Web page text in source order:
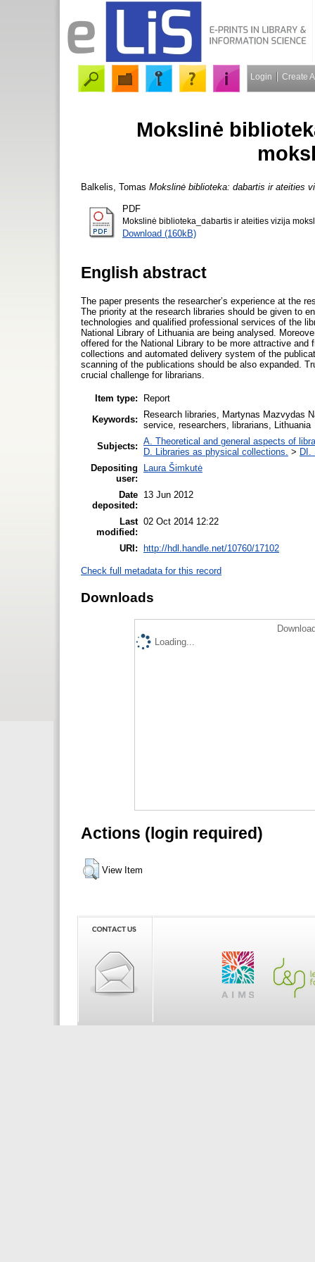
Login Create
Mokslinė
Balkelis, Tomas Mokslinė biblioteka: dabartis ir ateities
PDF
Mokslinė biblioteka_dabartis ir ateities vizija
Download (160kB)
English abstract
The paper presents the researcher’s experience at the
The priority at the research libraries should be given to
technologies and qualified professional services of the
National Library of Lithuania are being analysed.
offered for the National Library to be more attractive
collections and automated delivery system of the
scanning of the publications should be also expanded.
crucial challenge for librarians.
Item type:
Report
Keywords:
Research libraries, Martynas Mazvydas
service, researchers, librarians, Lithuania
Subjects: A. Theoretical and general aspects of
D. Libraries as physical collections. > DI.
Depositing
user:
Laura Šimkutė
Date
deposited:
13 Jun 2012
Last
modified:
02 Oct 2014 12:22
URI: http://hdl.handle.net/10760/17102
Check full metadata for this record
Downloads
Loading...
Actions (login required)
View Item